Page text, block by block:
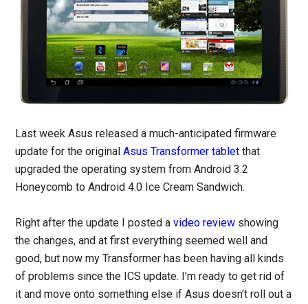
Last week Asus released a much-anticipated firmware
update for the originalAsus Transformer tablet that
upgraded the operating system from Android 3.2
Honeycomb to Android 4.0 Ice Cream Sandwich.
Right after the update I posted avideo review showing
the changes, and at first everything seemed well and
good, but now my Transformer has been having all kinds
of problems since the ICS update. I’m ready to get rid of
it and move onto something else if Asus doesn’t roll out a